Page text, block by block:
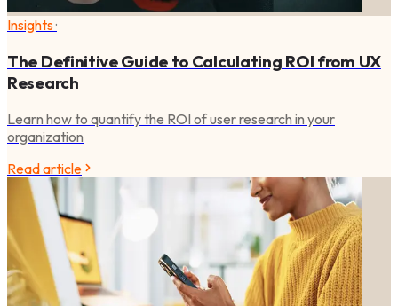
Insights·
The Definitive Guide to Calculating ROI from UX
Research
Learn how to quantify the ROI of user research in your
organization
Read article